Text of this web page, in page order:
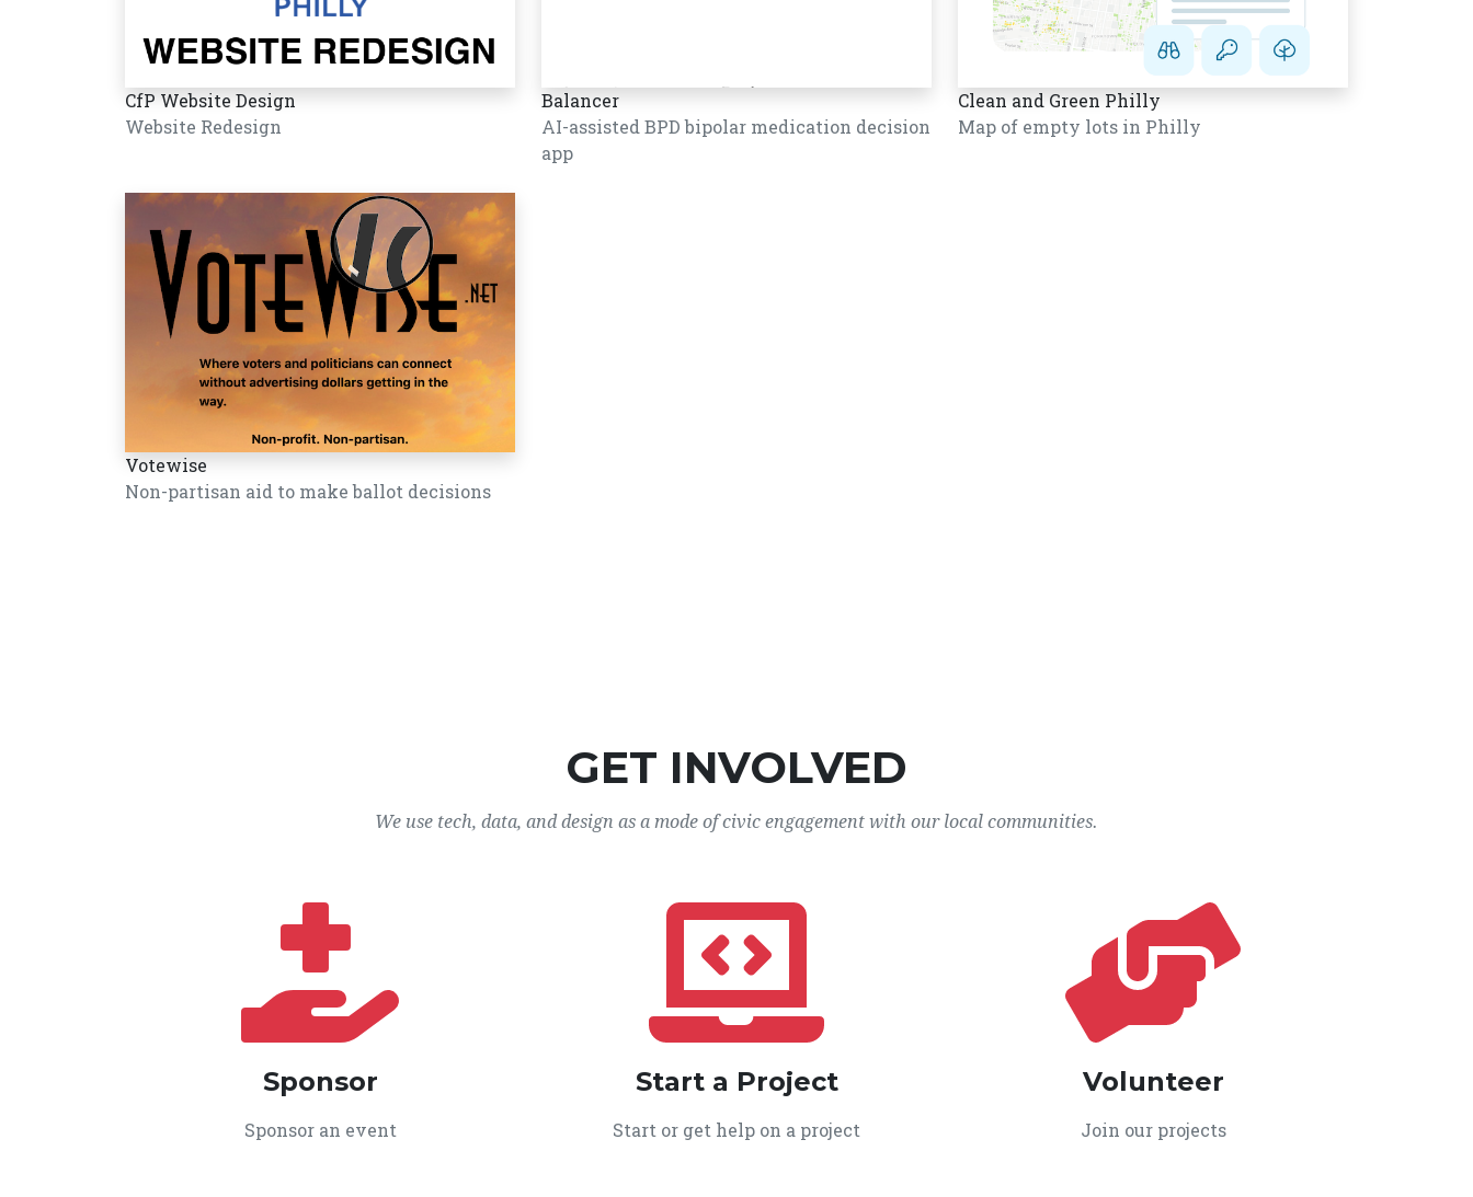
CfP Website Design
Website Redesign
Balancer
AI-assisted BPD bipolar medication decision
app
Clean and Green Philly
Map of empty lots in Philly
Votewise
Non-partisan aid to make ballot decisions
GET INVOLVED
We use tech, data, and design as a mode of civic engagement with our local communities.
Sponsor
Sponsor an event
Start a Project
Start or get help on a project
Volunteer
Join our projects